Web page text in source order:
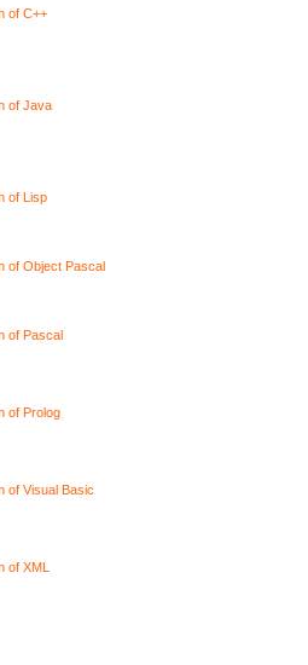
of C++
of Java
of Lisp
of Object Pascal
of Pascal
of Prolog
of Visual Basic
of XML